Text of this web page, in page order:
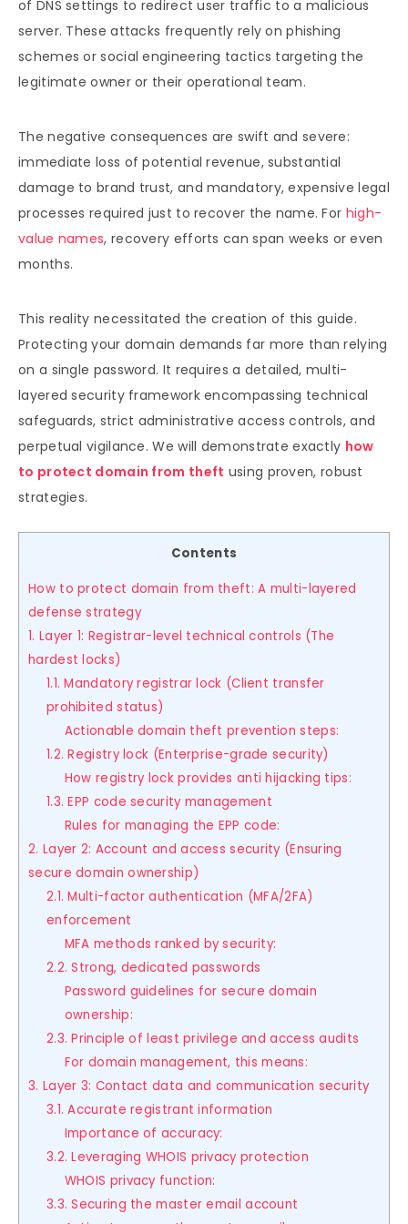
of DNS settings to redirect user traffic to a malicious
server. These attacks frequently rely on phishing
schemes or social engineering tactics targeting the
legitimate owner or their operational team.
The negative consequences are swift and severe:
immediate loss of potential revenue, substantial
damage to brand trust, and mandatory, expensive legal
processes required just to recover the name. For high-
value names, recovery efforts can span weeks or even
months.
This reality necessitated the creation of this guide.
Protecting your domain demands far more than relying
on a single password. It requires a detailed, multi-
layered security framework encompassing technical
safeguards, strict administrative access controls, and
perpetual vigilance. We will demonstrate exactly how
to protect domain from theft using proven, robust
strategies.
Contents
How to protect domain from theft: A multi-layered
defense strategy
1. Layer 1: Registrar-level technical controls (The
hardest locks)
1.1. Mandatory registrar lock (Client transfer
prohibited status)
Actionable domain theft prevention steps:
1.2. Registry lock (Enterprise-grade security)
How registry lock provides anti hijacking tips:
1.3. EPP code security management
Rules for managing the EPP code:
2. Layer 2: Account and access security (Ensuring
secure domain ownership)
2.1. Multi-factor authentication (MFA/2FA)
enforcement
MFA methods ranked by security:
2.2. Strong, dedicated passwords
Password guidelines for secure domain
ownership:
2.3. Principle of least privilege and access audits
For domain management, this means:
3. Layer 3: Contact data and communication security
3.1. Accurate registrant information
Importance of accuracy:
3.2. Leveraging WHOIS privacy protection
WHOIS privacy function:
3.3. Securing the master email account